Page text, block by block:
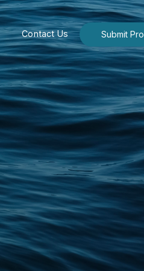
Contact Us Submit